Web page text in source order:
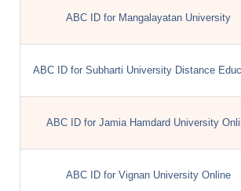
ABC ID for Mangalayatan University
ABC ID for Subharti University Distance
ABC ID for Jamia Hamdard University
ABC ID for Vignan University Online